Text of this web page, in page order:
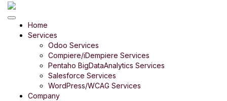
Home
Services
Odoo Services
Compiere/iDempiere Services
Pentaho BigDataAnalytics Services
Salesforce Services
WordPress/WCAG Services
Company
Odoo Bharath India
Odoo Retail
Odoo 14 in 14 Days
Odoo Rice Mill
Odoo Payroll
Odoo Timber Trading
Odoo Food Court
Odoo Digital SME